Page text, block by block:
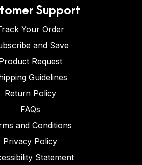
Support
Your Order
and Save
Product Request
Guidelines
Return Policy
FAQs
and Conditions
Privacy Policy
Statement